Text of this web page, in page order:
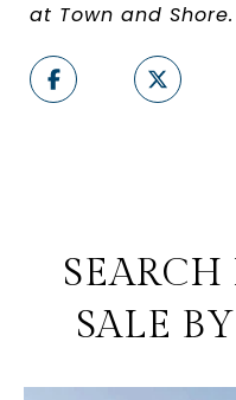
at Town and Shore.
SALE